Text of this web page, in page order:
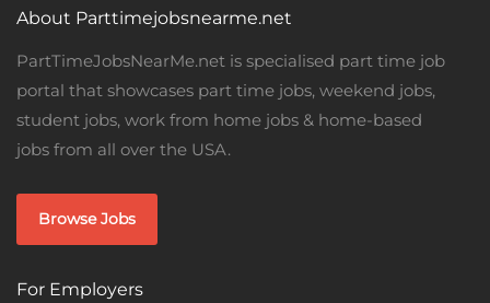
About Parttimejobsnearme.net
PartTimeJobsNearMe.net is specialised part time job
portal that showcases part time jobs, weekend jobs,
student jobs, work from home jobs & home-based
jobs from all over the USA.
Browse Jobs
For Employers